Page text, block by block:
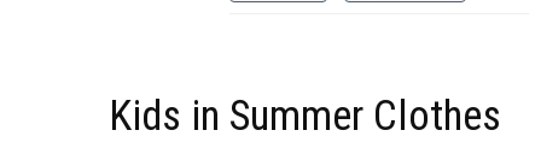
Kids in Summer Clothes